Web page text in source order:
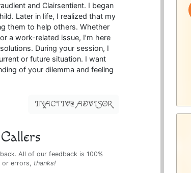
and Clairsentient. I began
Later in life, I realized that my
them to help others. Whether
a work-related issue, I’m here
During your session, I
or future situation. I want
of your dilemma and feeling
INACTIVE ADVISOR
All of our feedback is 100%
or errors, thanks!